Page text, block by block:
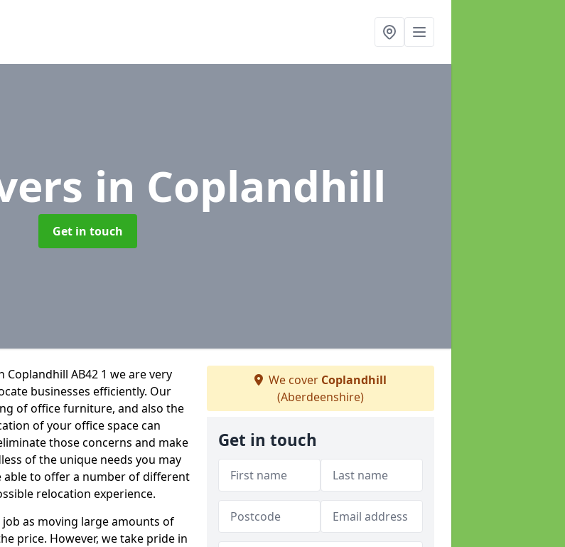
in Coplandhill
Get in touch
AB42 1 we are very
businesses efficiently. Our
of office furniture, and also the
of your office space can
those concerns and make
of the unique needs you may
able to offer a number of different
relocation experience.
as moving large amounts of
price. However, we take pride in
We cover Coplandhill
(Aberdeenshire)
Get in touch